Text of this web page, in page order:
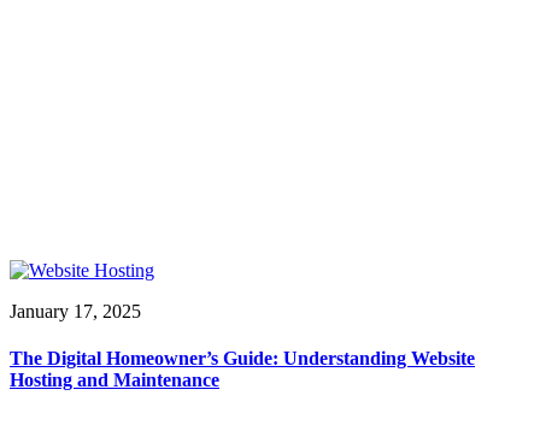
January 17, 2025
The Digital Homeowner’s Guide: Understanding Website
Hosting and Maintenance